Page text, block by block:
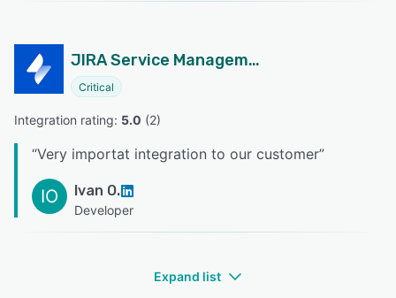
JIRA Service Management
Critical
Integration rating: 5.0 (2)
“Very importat integration to our customer”
IO Ivan O.
Developer
Expand list